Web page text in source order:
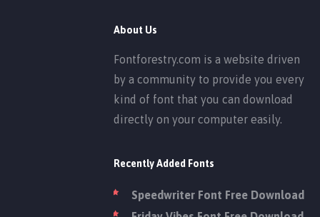
About Us
Fontforestry.com is a website driven
by a community to provide you every
kind of font that you can download
directly on your computer easily.
Recently Added Fonts
Speedwriter Font Free Download